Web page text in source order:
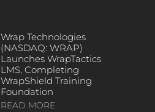
Wrap Technologies
(NASDAQ: WRAP)
Launches WrapTactics
LMS, Completing
WrapShield Training
Foundation
READ MORE